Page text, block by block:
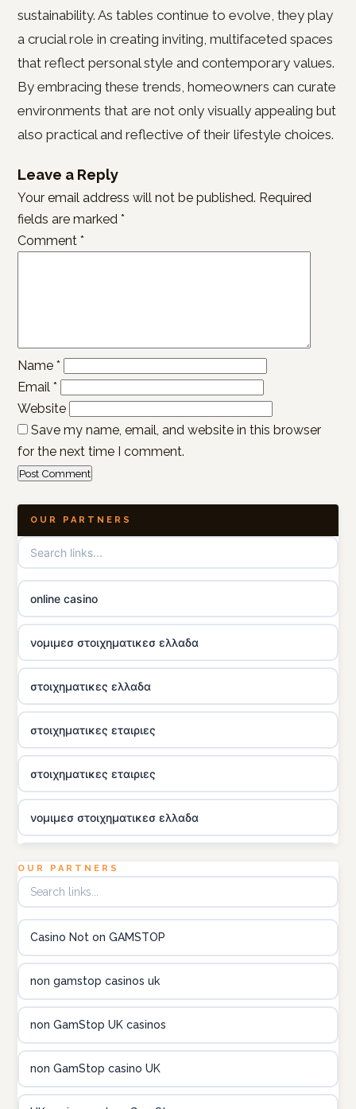
sustainability. As tables continue to evolve, they play
a crucial role in creating inviting, multifaceted spaces
that reflect personal style and contemporary values.
By embracing these trends, homeowners can curate
environments that are not only visually appealing but
also practical and reflective of their lifestyle choices.
Leave a Reply
Your email address will not be published. Required
fields are marked *
Comment *
Name *
Email *
Website
Save my name, email, and website in this browser
for the next time I comment.
OUR PARTNERS
online casino
νομιμεσ στοιχηματικεσ ελλαδα
στοιχηματικες ελλαδα
στοιχηματικες εταιριες
στοιχηματικες εταιριες
νομιμεσ στοιχηματικεσ ελλαδα
online kasina hrvatska
OUR PARTNERS
Casino Not on GAMSTOP
non gamstop casinos uk
non GamStop UK casinos
non GamStop casino UK